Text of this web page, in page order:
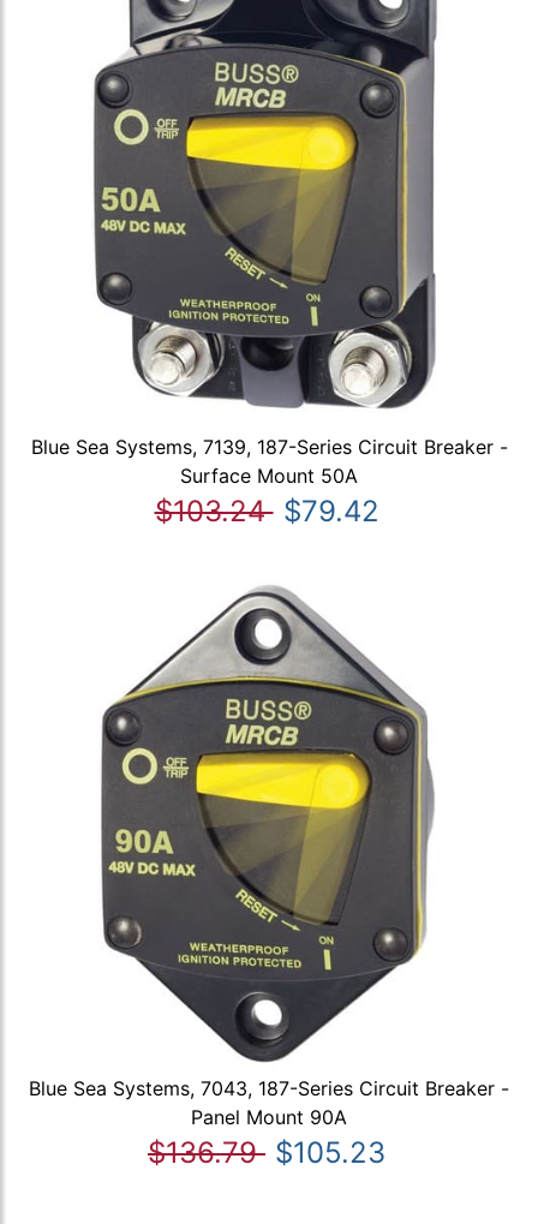
Blue Sea Systems, 7139, 187-Series Circuit Breaker -
Surface Mount 50A
$103.24 $79.42
Blue Sea Systems, 7043, 187-Series Circuit Breaker -
Panel Mount 90A
$136.79 $105.23